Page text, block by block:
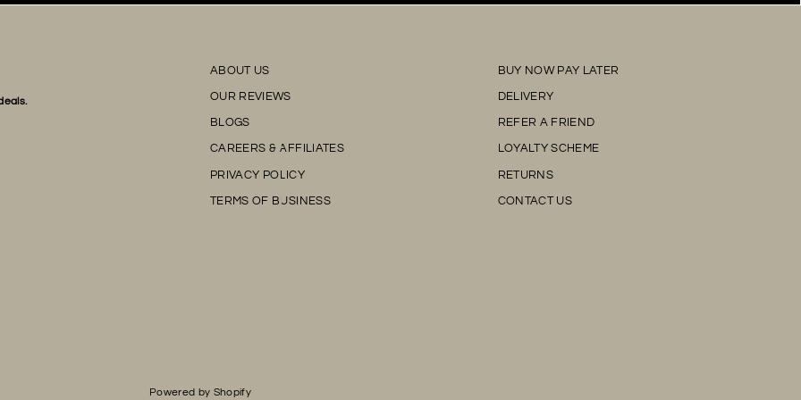
ABOUT US
OUR REVIEWS
BLOGS
CAREERS & AFFILIATES
PRIVACY POLICY
TERMS OF BUSINESS
BUY NOW PAY LATER
DELIVERY
REFER A FRIEND
LOYALTY SCHEME
RETURNS
CONTACT US
Powered by Shopify